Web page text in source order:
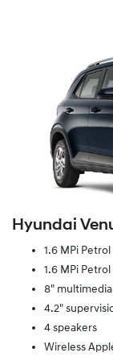
Hyundai
1.6 MPi
1.6 MPi
8"
4.2"
4 speakers
Wireless